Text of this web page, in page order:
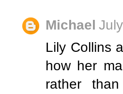
Michael
Lily Collins
how her
rather